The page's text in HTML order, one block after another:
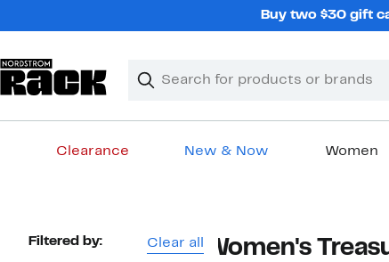
Buy two $30 gift
Search
Clear
Clear
Clearance New & Now Women
Page
Filtered by: Clear all Women's